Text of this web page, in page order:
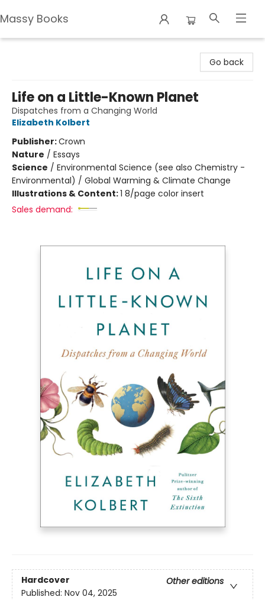
Massy Books
Go back
Life on a Little-Known Planet
Dispatches from a Changing World
Elizabeth Kolbert
Publisher:Crown
Nature / Essays
Science / Environmental Science (see also Chemistry -
Environmental) / Global Warming & Climate Change
Illustrations & Content:1 8/page color insert
Sales demand:
Hardcover
Other editions
Published: Nov 04, 2025